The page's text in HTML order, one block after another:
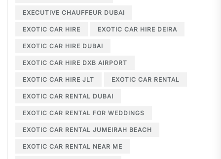
EXECUTIVE CHAUFFEUR DUBAI
EXOTIC CAR HIRE EXOTIC CAR HIRE DEIRA
EXOTIC CAR HIRE DUBAI
EXOTIC CAR HIRE DXB AIRPORT
EXOTIC CAR HIRE JLT EXOTIC CAR RENTAL
EXOTIC CAR RENTAL DUBAI
EXOTIC CAR RENTAL FOR WEDDINGS
EXOTIC CAR RENTAL JUMEIRAH BEACH
EXOTIC CAR RENTAL NEAR ME